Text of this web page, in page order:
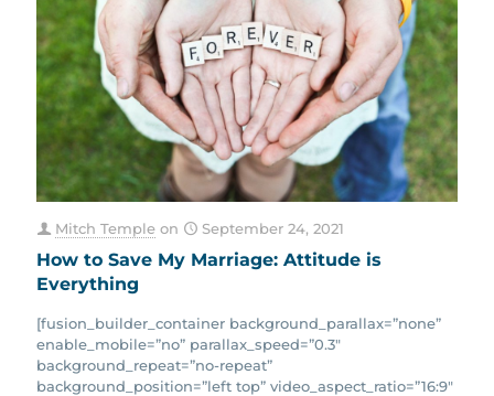
Mitch Temple on September 24, 2021
How to Save My Marriage: Attitude is
Everything
[fusion_builder_container background_parallax=”none”
enable_mobile=”no” parallax_speed=”0.3″
background_repeat=”no-repeat”
background_position=”left top” video_aspect_ratio=”16:9″